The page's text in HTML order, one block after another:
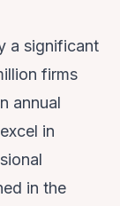
a significant
firms
annual
in
in the